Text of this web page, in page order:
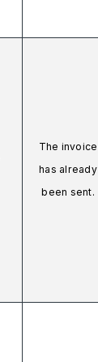
The invoice
has already
been sent.